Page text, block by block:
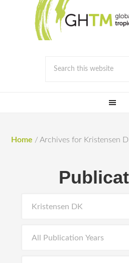
Home / Archives for Kristensen